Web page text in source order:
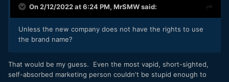
On 2/12/2022 at 6:24 PM, MrSMWsaid:
Unless the new company does not have the rights to use
the brand name?
That would be my guess. Even the most vapid, short-sighted,
self-absorbed marketing person couldn't be stupid enough to